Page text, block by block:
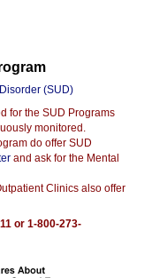
(SUD)
for the SUD Programs
monitored.
do offer SUD
and ask for the Mental
Clinics also offer
or 1-800-273-